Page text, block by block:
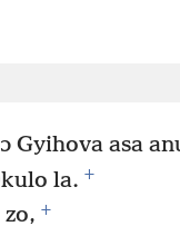
Gyihova asa
la. +
+